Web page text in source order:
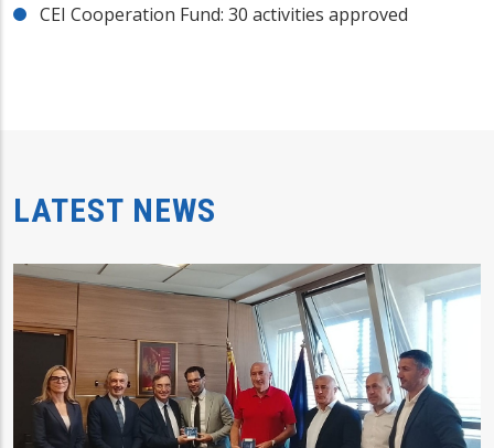
CEI Cooperation Fund: 30 activities approved
LATEST NEWS